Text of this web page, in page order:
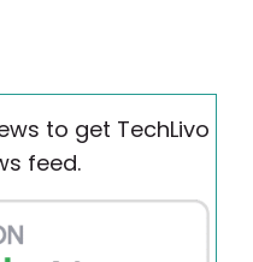
to get TechLivo
feed.